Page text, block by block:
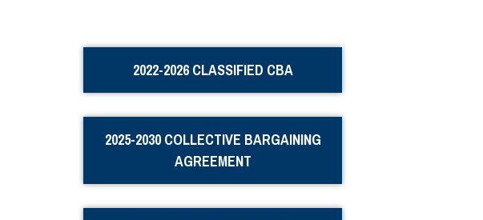
2022-2026 CLASSIFIED CBA
2025-2030 COLLECTIVE BARGAINING
AGREEMENT